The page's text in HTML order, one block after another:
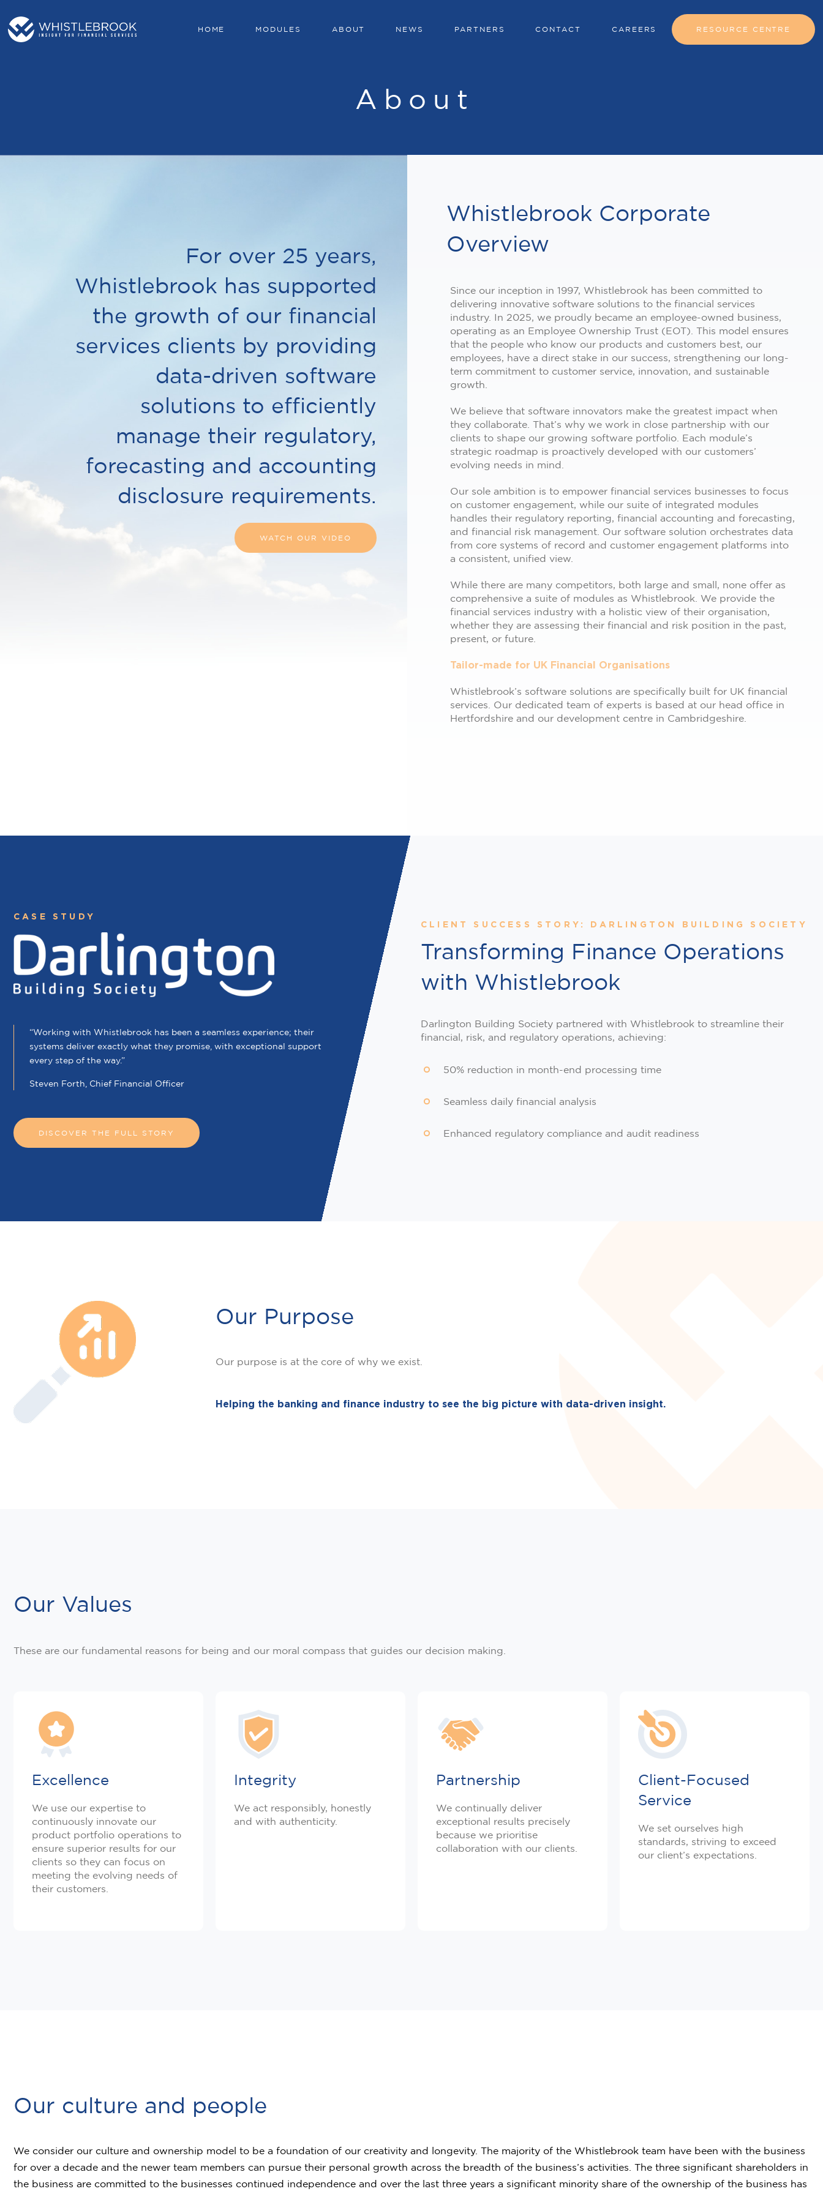
HOME MODULES ABOUT NEWS PARTNERS CONTACT CAREERS RESOURCE CENTRE
About
For over 25 years,
Whistlebrook has supported
the growth of our financial
services clients by providing
data-driven software
solutions to efficiently
manage their regulatory,
forecasting and accounting
disclosure requirements.
WATCH OUR VIDEO
Whistlebrook Corporate
Overview
Since our inception in 1997, Whistlebrook has been committed to
delivering innovative software solutions to the financial services
industry. In 2025, we proudly became an employee-owned business,
operating as an Employee Ownership Trust (EOT). This model ensures
that the people who know our products and customers best, our
employees, have a direct stake in our success, strengthening our long-
term commitment to customer service, innovation, and sustainable
growth.
We believe that software innovators make the greatest impact when
they collaborate. That’s why we work in close partnership with our
clients to shape our growing software portfolio. Each module’s
strategic roadmap is proactively developed with our customers’
evolving needs in mind.
Our sole ambition is to empower financial services businesses to focus
on customer engagement, while our suite of integrated modules
handles their regulatory reporting, financial accounting and forecasting,
and financial risk management. Our software solution orchestrates data
from core systems of record and customer engagement platforms into
a consistent, unified view.
While there are many competitors, both large and small, none offer as
comprehensive a suite of modules as Whistlebrook. We provide the
financial services industry with a holistic view of their organisation,
whether they are assessing their financial and risk position in the past,
present, or future.
Tailor-made for UK Financial Organisations
Whistlebrook’s software solutions are specifically built for UK financial
services. Our dedicated team of experts is based at our head office in
Hertfordshire and our development centre in Cambridgeshire.
CASE STUDY
“Working with Whistlebrook has been a seamless experience; their
systems deliver exactly what they promise, with exceptional support
every step of the way.”
Steven Forth, Chief Financial Officer
DISCOVER THE FULL STORY
CLIENT SUCCESS STORY: DARLINGTON BUILDING SOCIETY
Transforming Finance Operations
with Whistlebrook
Darlington Building Society partnered with Whistlebrook to streamline their
financial, risk, and regulatory operations, achieving:
50% reduction in month-end processing time
Seamless daily financial analysis
Enhanced regulatory compliance and audit readiness
Our Purpose
Our purpose is at the core of why we exist.
Helping the banking and finance industry to see the big picture with data-driven insight.
Our Values
These are our fundamental reasons for being and our moral compass that guides our decision making.
Excellence
We use our expertise to
continuously innovate our
product portfolio operations to
ensure superior results for our
clients so they can focus on
meeting the evolving needs of
their customers.
Integrity
We act responsibly, honestly
and with authenticity.
Partnership
We continually deliver
exceptional results precisely
because we prioritise
collaboration with our clients.
Client-Focused
Service
We set ourselves high
standards, striving to exceed
our client’s expectations.
Our culture and people
We consider our culture and ownership model to be a foundation of our creativity and longevity. The majority of the Whistlebrook team have been with the business
for over a decade and the newer team members can pursue their personal growth across the breadth of the business’s activities. The three significant shareholders in
the business are committed to the businesses continued independence and over the last three years a significant minority share of the ownership of the business has